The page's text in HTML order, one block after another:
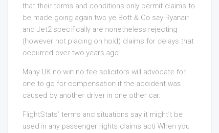
that their terms and conditions only permit claims to
be made going again two ye Bott & Co say Ryanair
and Jet2 specifically are nonetheless rejecting
(however not placing on hold) claims for delays that
occurred over two years ago.
Many UK no win no fee solicitors will advocate for
one to go for compensation if the accident was
caused by another driver in one other car.
FlightStats’ terms and situations say it might’t be
used in any passenger rights claims acti When you